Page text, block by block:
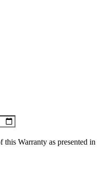
this Warranty as presented in